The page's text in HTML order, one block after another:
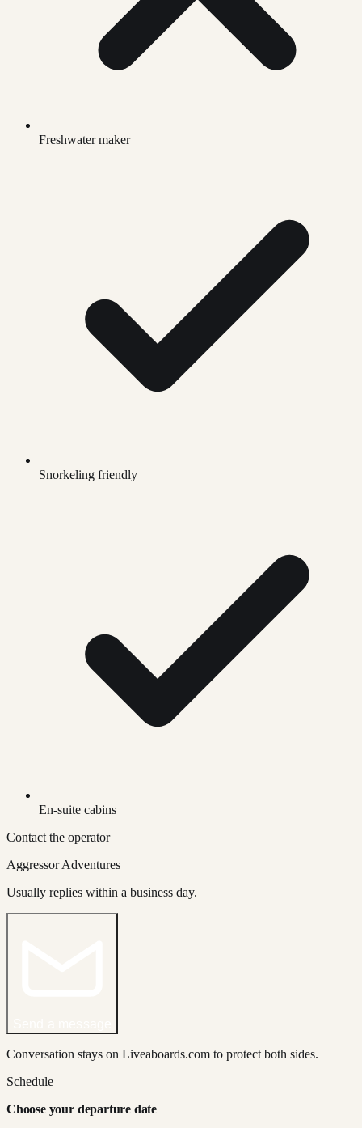
Freshwater maker
Snorkeling friendly
En-suite cabins
Contact the operator
Aggressor Adventures
Usually replies within a business day.
Conversation stays on Liveaboards.com to protect both sides.
Schedule
Choose your departure date